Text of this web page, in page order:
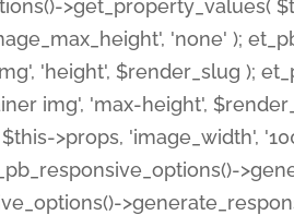
>get_property_values(
'none' );
'height', $render_slug );
img', 'max-height',
>props, 'image_width',